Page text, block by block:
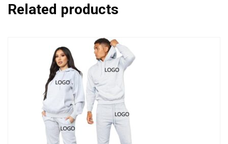
Related products